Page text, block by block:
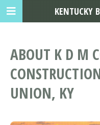
ABOUT K D M
UNION, KY
KENTUCKY